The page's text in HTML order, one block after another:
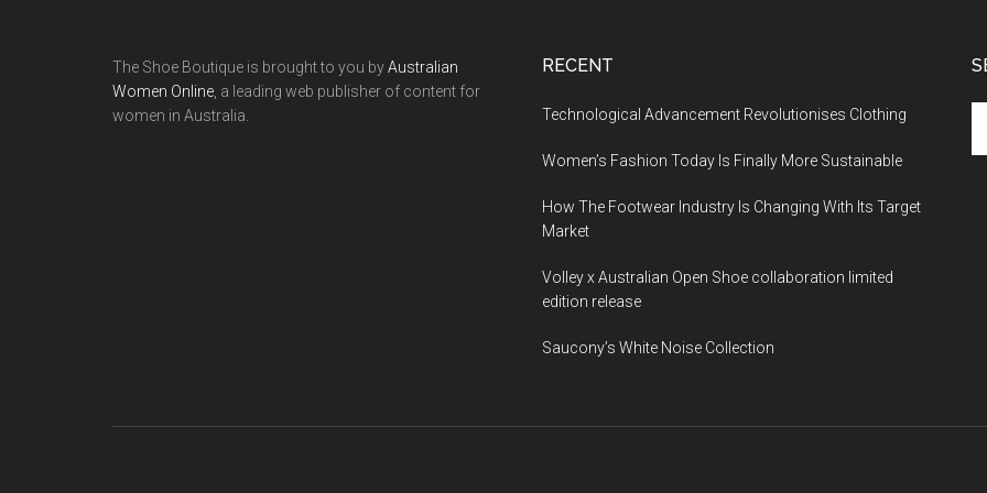
The Shoe Boutique is brought to you byAustralian
Women Online , a leading web publisher of content for
women in Australia.
RECENT
Technological Advancement Revolutionises Clothing
Women’s Fashion Today Is Finally More Sustainable
How The Footwear Industry Is Changing With Its Target
Market
Volley x Australian Open Shoe collaboration limited
edition release
Saucony’s White Noise Collection